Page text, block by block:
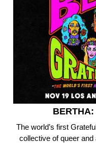
BERTHA:
The world’s first
collective of queer